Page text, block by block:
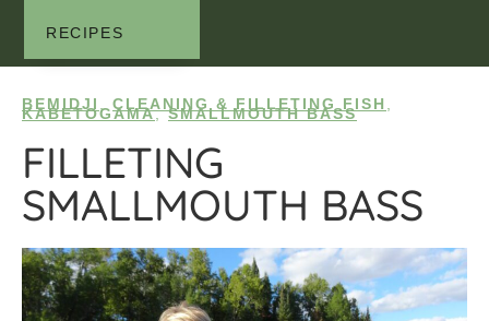
RECIPES
BEMIDJI CLEANING & FILLETING FISH
KABETOGAMA,SMALLMOUTH BASS
FILLETING
SMALLMOUTH BASS